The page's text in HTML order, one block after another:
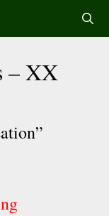
– XX